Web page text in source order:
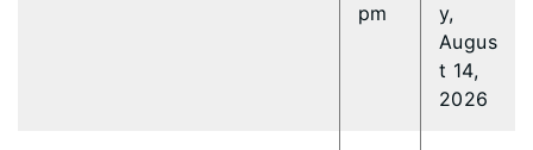
pm
y,
Augus
t 14,
2026